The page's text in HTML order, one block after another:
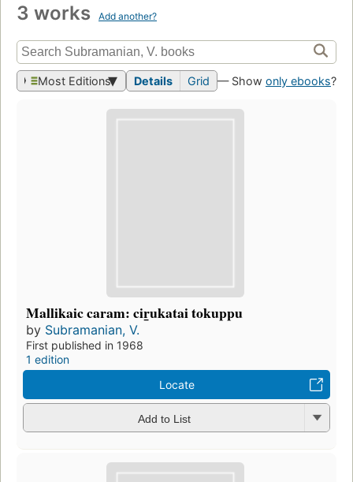
3 works Add another?
Most Editions Details Grid — Show only ebooks?
Mallikaic caram: cir̲ukatai tokuppu
by Subramanian, V.
First published in 1968
1 edition
Locate
Add to List